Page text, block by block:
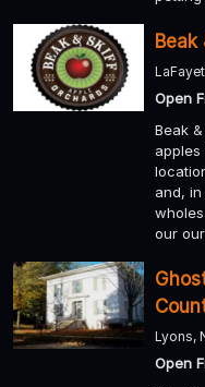
Open
Beak
apples
and,
our
Lyons,
Open